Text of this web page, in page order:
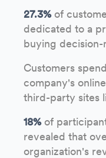
27.3%of
dedicated to a
buying decision-
Customers
company's
third-party sites
18%of
revealed that
organization's